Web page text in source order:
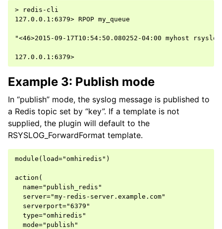
> redis-cli
127.0.0.1:6379> RPOP my_queue
"<46>2015-09-17T10:54:50.080252-04:00 myhost
Example 3: Publish mode
In “publish” mode, the syslog message is published to
a Redis topic set by “key”. If a template is not
supplied, the plugin will default to the
RSYSLOG_ForwardFormat template.
module(load="omhiredis")
action(
  name="publish_redis"
  server="my-redis-server.example.com"
  serverport="6379"
  type="omhiredis"
  mode="publish"